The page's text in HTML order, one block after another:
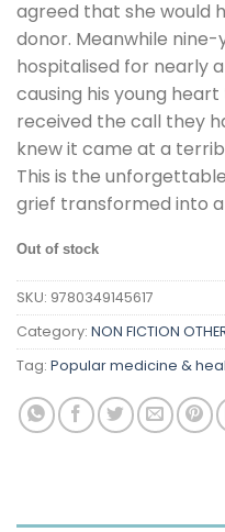
agreed that she would
donor. Meanwhile
hospitalised for nearly
causing his young heart
received the call they
knew it came at a
This is the
grief transformed into
Out of stock
SKU: 9780349145617
Category: NON FICTION
Tag: Popular medicine &